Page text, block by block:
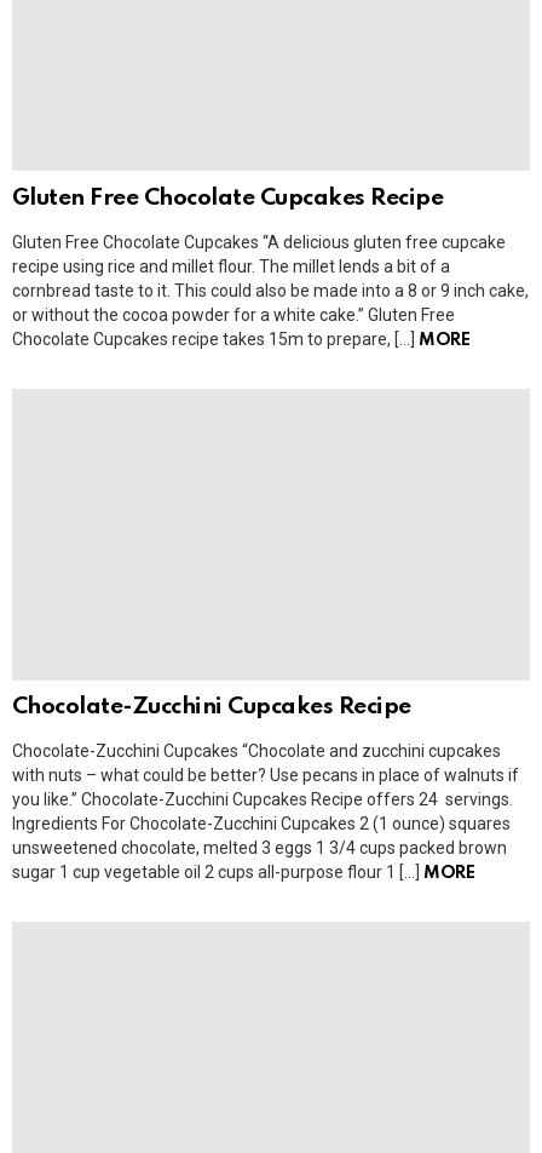
Gluten Free Chocolate Cupcakes Recipe
Gluten Free Chocolate Cupcakes “A delicious gluten free cupcake
recipe using rice and millet flour. The millet lends a bit of a
cornbread taste to it. This could also be made into a 8 or 9 inch cake,
or without the cocoa powder for a white cake.” Gluten Free
Chocolate Cupcakes recipe takes 15m to prepare, […] MORE
Chocolate-Zucchini Cupcakes Recipe
Chocolate-Zucchini Cupcakes “Chocolate and zucchini cupcakes
with nuts – what could be better? Use pecans in place of walnuts if
you like.” Chocolate-Zucchini Cupcakes Recipe offers 24 servings.
Ingredients For Chocolate-Zucchini Cupcakes 2 (1 ounce) squares
unsweetened chocolate, melted 3 eggs 1 3/4 cups packed brown
sugar 1 cup vegetable oil 2 cups all-purpose flour 1 […]
MORE